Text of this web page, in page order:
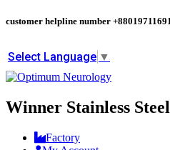
customer helpline number
Select Language ▼
Winner Stainless
Factory